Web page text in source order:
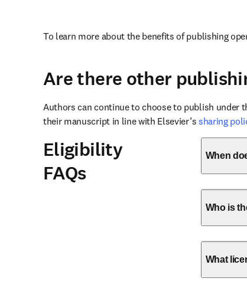
To learn more about the benefits of publishing
Are there other
Authors can continue to choose to publish under
their manuscript in line with Elsevier’s sharing
Eligibility
FAQs
When
Who is
What